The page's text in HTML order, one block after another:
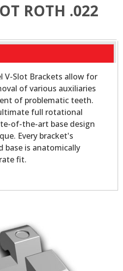
ROTH .022
V-Slot Brackets allow for
of various auxiliaries
of problematic teeth.
full rotational
of-the-art base design
Every bracket's
base is anatomically
fit.